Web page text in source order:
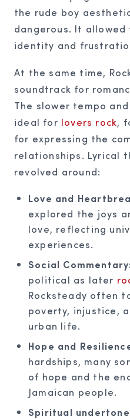
the rude boy
dangerous. It
identity and
At the same time,
soundtrack for
The slower tempo
ideal for lovers rock,
for expressing the
relationships. Lyrical
revolved around:
Love and
explored the joys
love, reflecting
experiences.
Social Commentary:
political as later
Rocksteady often
poverty, injustice,
urban life.
Hope and
hardships, many
of hope and the
Jamaican people.
Spiritual